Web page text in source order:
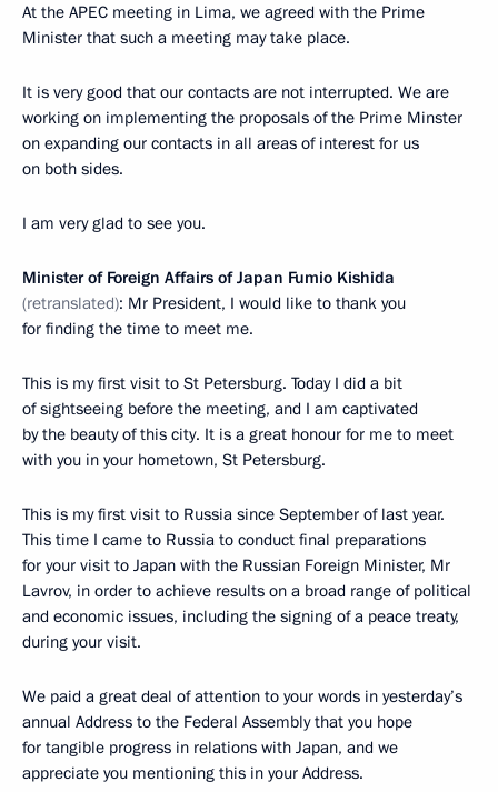
At the APEC meeting in Lima, we agreed with the Prime
Minister that such a meeting may take place.
It is very good that our contacts are not interrupted. We are
working on implementing the proposals of the Prime Minster
on expanding our contacts in all areas of interest for us
on both sides.
I am very glad to see you.
Minister of Foreign Affairs of Japan Fumio Kishida
(retranslated): Mr President, I would like to thank you
for finding the time to meet me.
This is my first visit to St Petersburg. Today I did a bit
of sightseeing before the meeting, and I am captivated
by the beauty of this city. It is a great honour for me to meet
with you in your hometown, St Petersburg.
This is my first visit to Russia since September of last year.
This time I came to Russia to conduct final preparations
for your visit to Japan with the Russian Foreign Minister, Mr
Lavrov, in order to achieve results on a broad range of political
and economic issues, including the signing of a peace treaty,
during your visit.
We paid a great deal of attention to your words in yesterday’s
annual Address to the Federal Assembly that you hope
for tangible progress in relations with Japan, and we
appreciate you mentioning this in your Address.